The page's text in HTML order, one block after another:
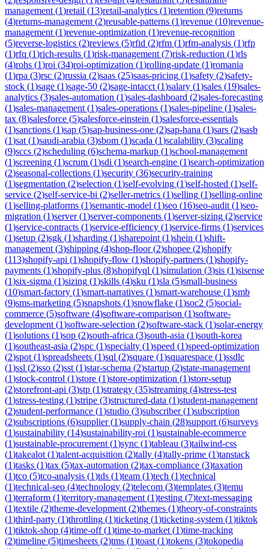
management (1)retail (13)retail-analytics (1)retention (9)returns
(4)returns-management (2)reusable-patterns (1)revenue (10)revenue-
management (1)revenue-optimization (1)revenue-recognition
(5)reverse-logistics (2)reviews (5)rfid (2)rfm (1)rfm-analysis (1)rfp
(1)rfq (1)rich-results (1)risk-management (7)risk-reduction (1)rls
(4)rohs (1)roi (34)roi-optimization (1)rolling-update (1)romania
(1)rpa (3)rsc (2)russia (2)saas (25)saas-pricing (1)safety (2)safety-
stock (1)sage (1)sage-50 (2)sage-intacct (1)salary (1)sales (19)sales-
analytics (3)sales-automation (1)sales-dashboard (2)sales-forecasting
(1)sales-management (1)sales-operations (1)sales-pipeline (1)sales-
tax (8)salesforce (5)salesforce-einstein (1)salesforce-essentials
(1)sanctions (1)sap (5)sap-business-one (2)sap-hana (1)sars (2)sasb
(1)sat (1)saudi-arabia (3)sbom (1)scada (1)scalability (3)scaling
(9)sccs (2)scheduling (6)schema-markup (1)school-management
(1)screening (1)scrum (1)sdi (1)search-engine (1)search-optimization
(2)seasonal-collections (1)security (36)security-training
(1)segmentation (2)selection (1)self-evolving (1)self-hosted (1)self-
service (2)self-service-bi (2)seller-metrics (1)selling (1)selling-online
(1)selling-platforms (1)semantic-model (1)seo (16)seo-audit (1)seo-
migration (1)server(1)server-components (1)server-sizing (2)service
(1)service-contracts (1)service-efficiency (1)service-firms (1)services
(1)setup (2)sgk (1)sharding (1)sharepoint (1)shein (1)shift-
management (3)shipping (4)shop-floor(2)shopee (2)shopify
(113)shopify-api (1)shopify-flow (1)shopify-partners (1)shopify-
payments (1)shopify-plus (8)shopifyql (1)simulation (3)sis (1)sisense
(1)six-sigma (1)sizing (1)skills (4)sku (1)sla (5)small-business
(10)smart-factory (1)smart-narratives (1)smart-warehouse (1)smb
(9)sms-marketing (5)snapshots (1)snowflake (1)soc2 (5)social-
commerce (5)software (4)software-comparison (1)software-
development (1)software-selection (2)software-stack (1)solar-energy
(1)solutions (1)sop (2)south-africa (3)south-asia (1)south-korea
(1)southeast-asia (2)spc (1)specialty (1)speed (1)speed-optimization
(2)spot (1)spreadsheets (1)sql (2)square (1)squarespace (1)ssdlc
(1)ssl (2)sso (2)sst (1)star-schema (2)startup (2)state-management
(1)stock-control (1)store (1)store-optimization (1)store-setup
(2)storefront-api (3)stp (1)strategy (35)streaming (4)stress-test
(1)stress-testing (1)stripe (3)structured-data (1)student-management
(2)student-performance (1)studio (3)subscriber(1)subscription
(2)subscriptions (6)supplier(1)supply-chain (28)support (6)surveys
(1)sustainability (14)sustainability-roi (1)sustainable-ecommerce
(1)sustainable-procurement (1)sync (1)tableau (3)tailwind-css
(1)takealot (1)talent-acquisition (2)tally (4)tally-prime (1)tanstack
(1)tasks (1)tax (5)tax-automation (2)tax-compliance (3)taxation
(1)tco (5)tco-analysis (1)tds (1)team (1)tech (1)technical
(1)technical-seo (4)technology (2)telecom (3)templates (3)temu
(1)terraform (1)territory-management (1)testing (7)text-messaging
(1)textile (2)theme-development (2)themes (1)theory-of-constraints
(1)third-party (1)throttling (1)ticketing (1)ticketing-system (1)tiktok
(1)tiktok-shop (4)time-off(1)time-to-market (1)time-tracking
(2)timeline (5)timesheets (2)tms (1)toast (1)tokens (3)tokopedia